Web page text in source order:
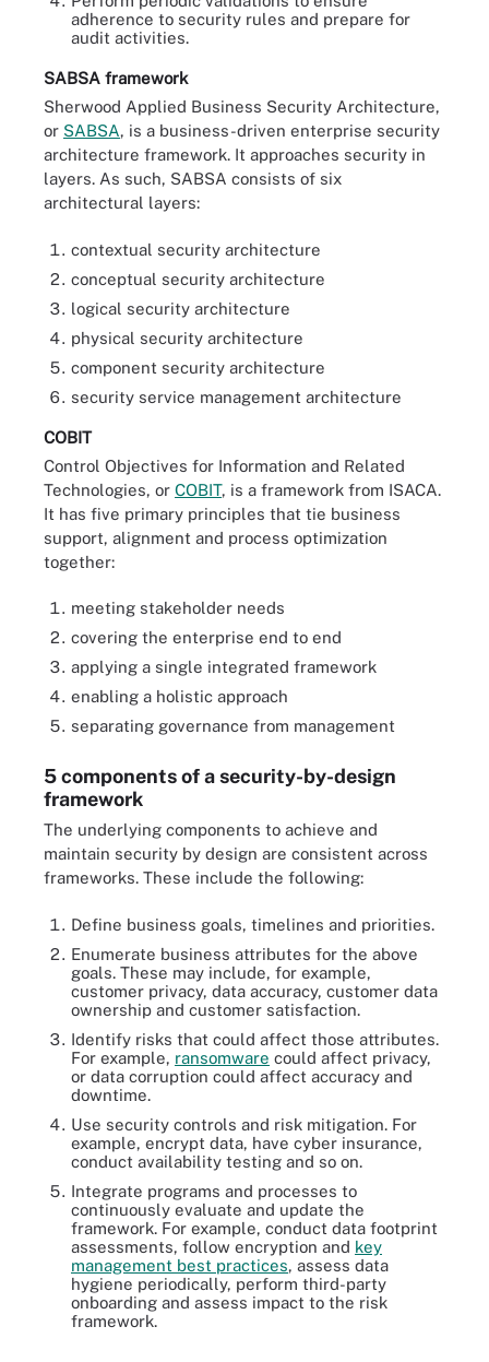
adherence to security rules and prepare for
audit activities.
SABSA framework
Sherwood Applied Business Security Architecture,
or SABSA, is a business-driven enterprise security
architecture framework. It approaches security in
layers. As such, SABSA consists of six
architectural layers:
contextual security architecture
conceptual security architecture
logical security architecture
physical security architecture
component security architecture
security service management architecture
COBIT
Control Objectives for Information and Related
Technologies, or COBIT, is a framework from ISACA.
It has five primary principles that tie business
support, alignment and process optimization
together:
meeting stakeholder needs
covering the enterprise end to end
applying a single integrated framework
enabling a holistic approach
separating governance from management
5 components of a security-by-design
framework
The underlying components to achieve and
maintain security by design are consistent across
frameworks. These include the following:
Define business goals, timelines and priorities.
Enumerate business attributes for the above
goals. These may include, for example,
customer privacy, data accuracy, customer data
ownership and customer satisfaction.
Identify risks that could affect those attributes.
For example, ransomware could affect privacy,
or data corruption could affect accuracy and
downtime.
Use security controls and risk mitigation. For
example, encrypt data, have cyber insurance,
conduct availability testing and so on.
Integrate programs and processes to
continuously evaluate and update the
framework. For example, conduct data footprint
assessments, follow encryption and key
management best practices, assess data
hygiene periodically, perform third-party
onboarding and assess impact to the risk
framework.